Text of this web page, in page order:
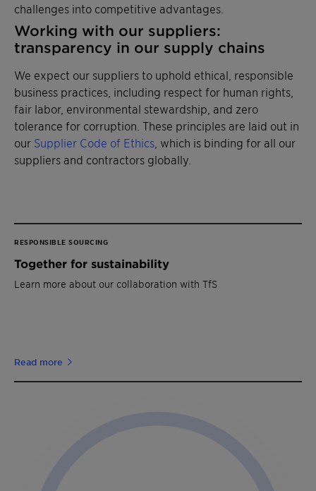
challenges into competitive advantages.
Working with our suppliers:
transparency in our supply chains
We expect our suppliers to uphold ethical, responsible
business practices, including respect for human rights,
fair labor, environmental stewardship, and zero
tolerance for corruption. These principles are laid out in
our Supplier Code of Ethics , which is binding for all our
suppliers and contractors globally.
RESPONSIBLE SOURCING
Together for sustainability
Learn more about our collaboration with TfS
Read more